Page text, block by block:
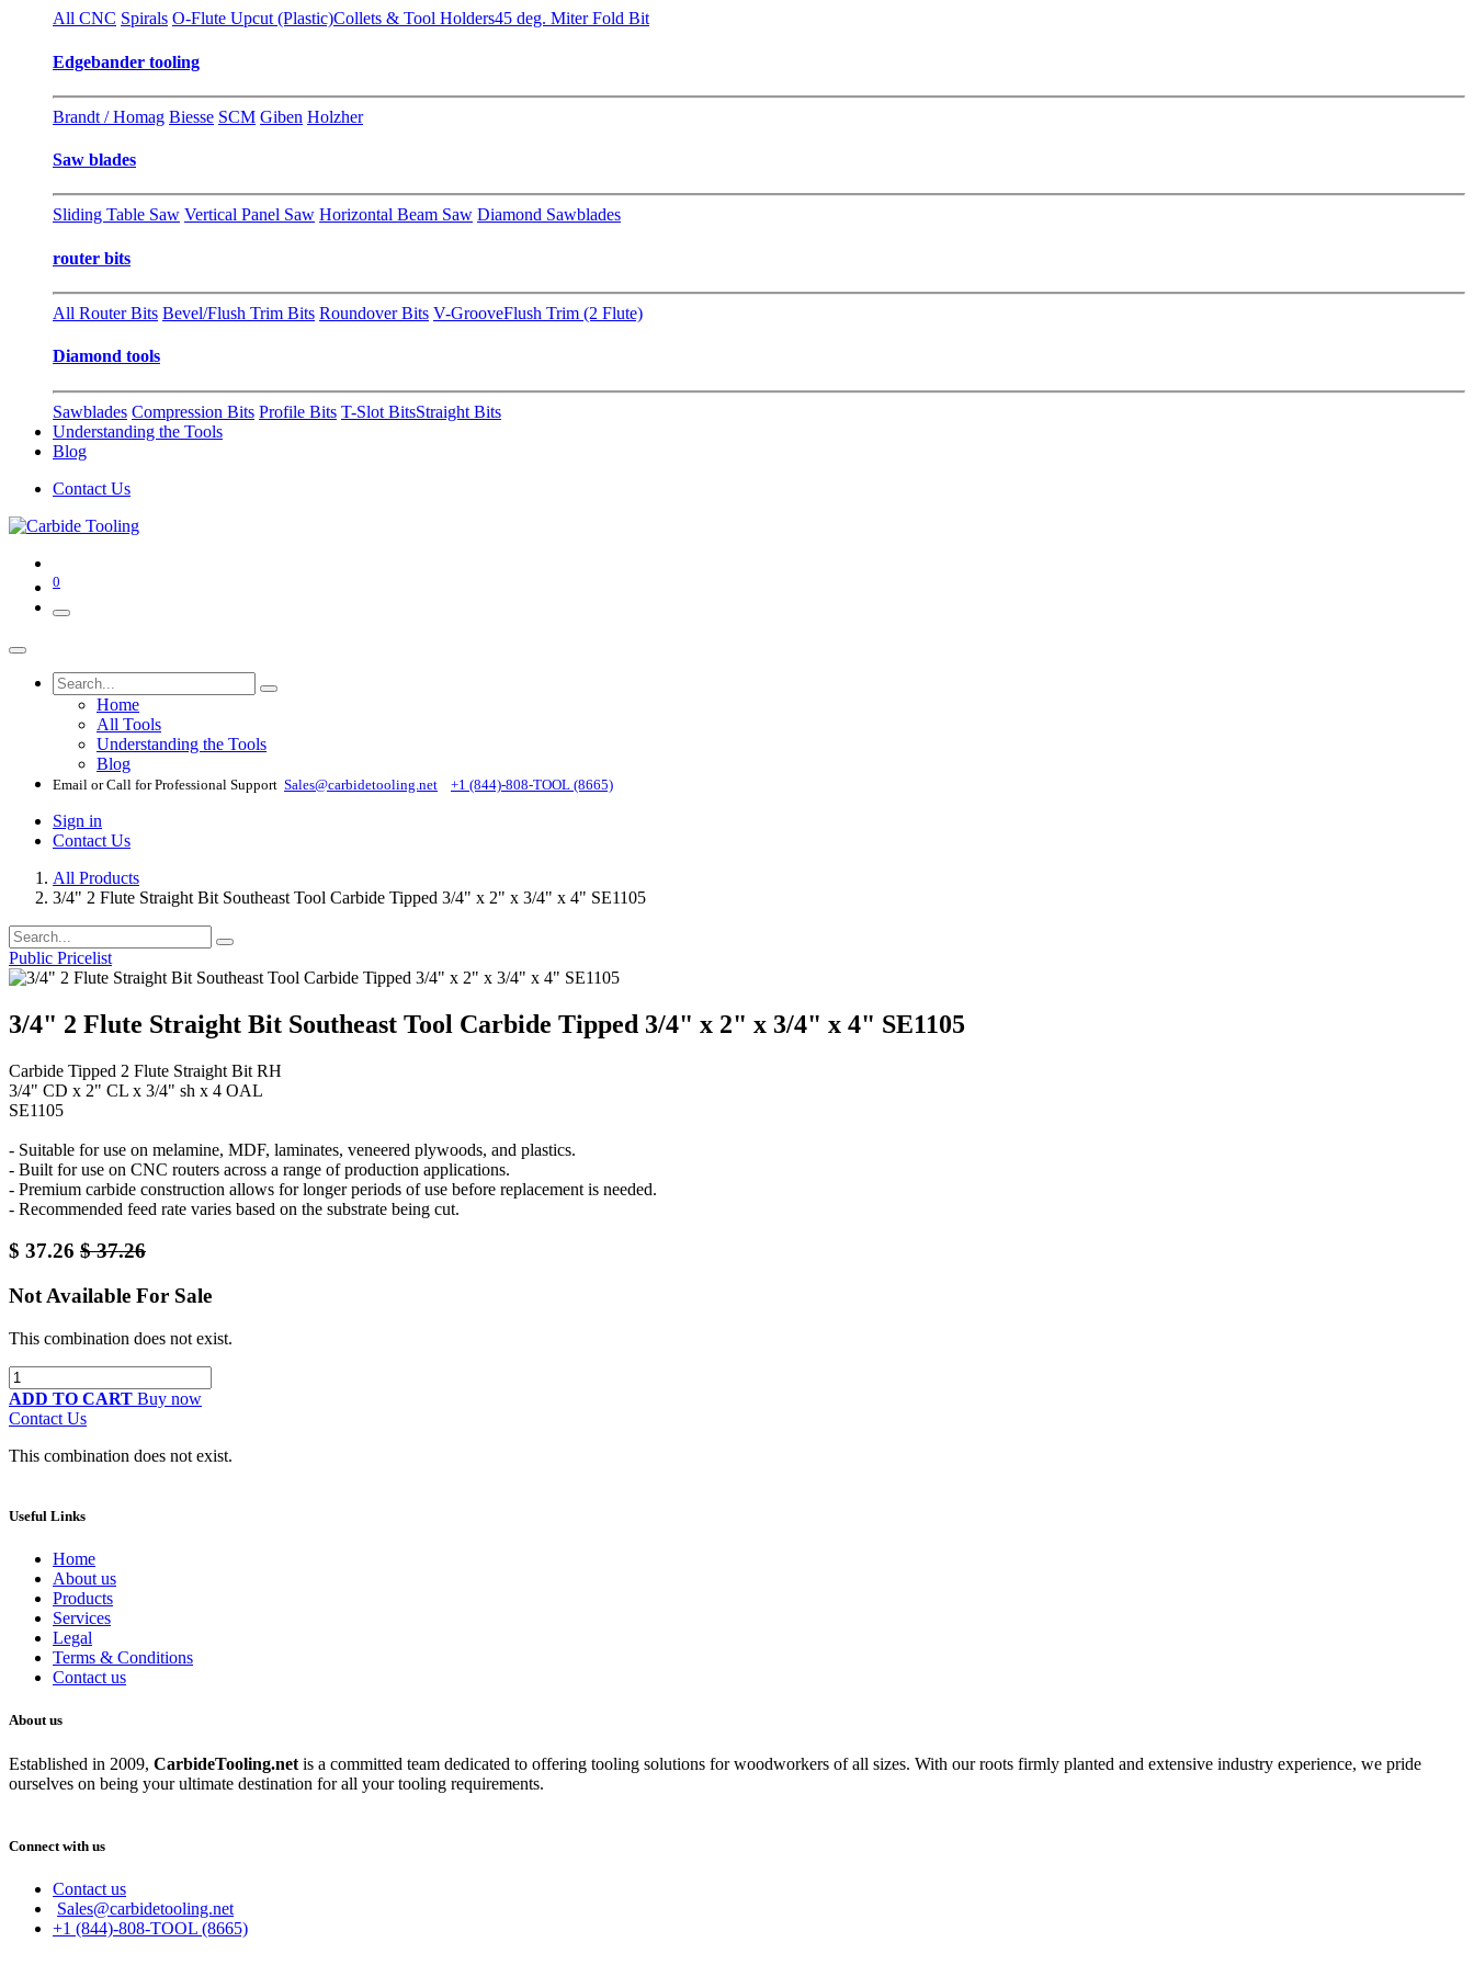
All CNC Spirals O-Flute Upcut (Plastic)Collets & Tool Holders45 deg. Miter Fold Bit
Edgebander tooling
Brandt / Homag Biesse SCM Giben Holzher
Saw blades
Sliding Table Saw Vertical Panel Saw Horizontal Beam Saw Diamond Sawblades
router bits
All Router Bits Bevel/Flush Trim Bits Roundover Bits V-GrooveFlush Trim (2 Flute)
Diamond tools
Sawblades Compression Bits Profile Bits T-Slot BitsStraight Bits
Understanding the Tools
Blog
Contact Us
0
Home
All Tools
Understanding the Tools
Blog
Email or Call for Professional Support Sales@carbidetooling​.net +1 (844)-808-TOOL (8665)
Sign in
Contact Us
All Products
3/4" 2 Flute Straight Bit Southeast Tool Carbide Tipped 3/4" x 2" x 3/4" x 4" SE1105
Public Pricelist
3/4" 2 Flute Straight Bit Southeast Tool Carbide Tipped 3/4" x 2" x 3/4" x 4" SE1105
Carbide Tipped 2 Flute Straight Bit RH
3/4" CD x 2" CL x 3/4" sh x 4 OAL
SE1105
- Suitable for use on melamine, MDF, laminates, veneered plywoods, and plastics.
- Built for use on CNC routers across a range of production applications.
- Premium carbide construction allows for longer periods of use before replacement is needed.
- Recommended feed rate varies based on the substrate being cut.
$ 37.26 $37.26
Not Available For Sale
This combination does not exist.
ADD TO CART Buy now
Contact Us
This combination does not exist.
Useful Links
Home
About us
Products
Services
Legal
Terms & Conditions
Contact us
About us
Established in 2009, CarbideTooling.net is a committed team dedicated to offering tooling solutions for woodworkers of all sizes. With our roots firmly planted and extensive industry experience, we pride
ourselves on being your ultimate destination for all your tooling requirements.
Connect with us
Contact us
Sales@carbidetooling.net
+1 (844)-808-TOOL (8665)